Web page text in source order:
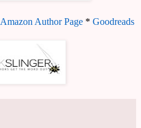
Amazon Author Page * Goodreads